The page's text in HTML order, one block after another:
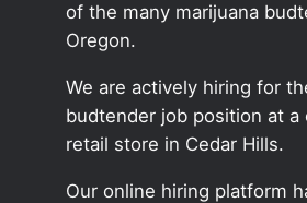
of the many marijuana
Oregon.
We are actively hiring for
budtender job position at a
retail store in Cedar Hills.
Our online hiring platform